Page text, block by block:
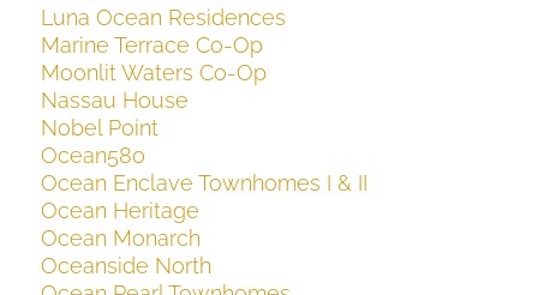
Luna Ocean Residences
Marine Terrace Co-Op
Moonlit Waters Co-Op
Nassau House
Nobel Point
Ocean580
Ocean Enclave Townhomes I & II
Ocean Heritage
Ocean Monarch
Oceanside North